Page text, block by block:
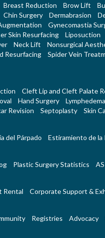
Breast Reduction Brow Lift
Chin Surgery Dermabrasion
Gynecomastia
Skin Resurfacing Liposuction
Neck Lift
Nonsurgical
Resurfacing Spider Vein
Cleft Lip and Cleft Palate
Hand Surgery
Revision Septoplasty Skin
del Párpado Estiramiento de la
Plastic Surgery Statistics
Rental Corporate Support &
Registries Advocacy